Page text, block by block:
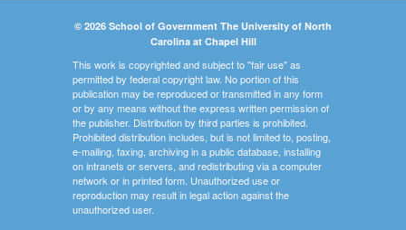
© 2026 School of Government The University of North
Carolina at Chapel Hill
This work is copyrighted and subject to "fair use" as
permitted by federal copyright law. No portion of this
publication may be reproduced or transmitted in any form
or by any means without the express written permission of
the publisher. Distribution by third parties is prohibited.
Prohibited distribution includes, but is not limited to, posting,
e-mailing, faxing, archiving in a public database, installing
on intranets or servers, and redistributing via a computer
network or in printed form. Unauthorized use or
reproduction may result in legal action against the
unauthorized user.